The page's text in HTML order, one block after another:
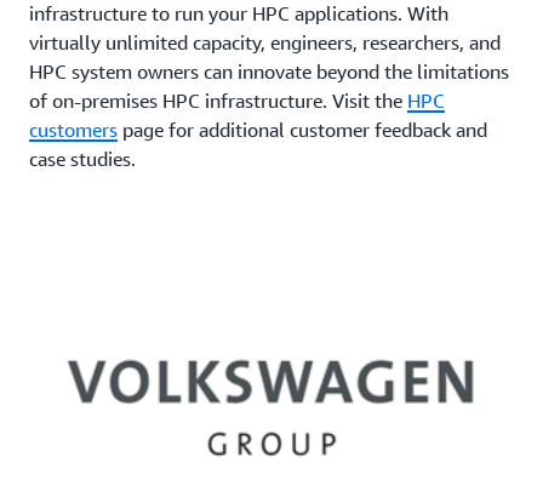
infrastructure to run your HPC applications. With
virtually unlimited capacity, engineers, researchers, and
HPC system owners can innovate beyond the limitations
of on-premises HPC infrastructure. Visit the HPC
customers page for additional customer feedback and
case studies.